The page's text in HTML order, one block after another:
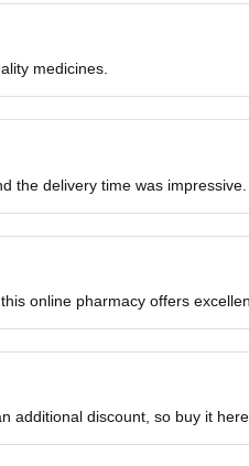
medicines.
the delivery time was impressive.
online pharmacy offers
additional discount, so buy it